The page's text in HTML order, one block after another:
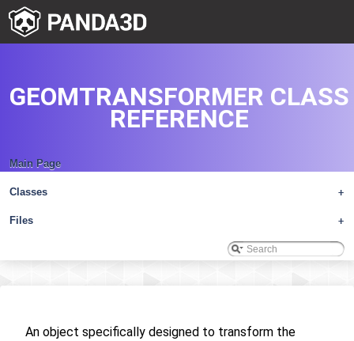
Main Page
+
Classes
+
Files
GEOMTRANSFORMER CLASS
REFERENCE
An object specifically designed to transform the